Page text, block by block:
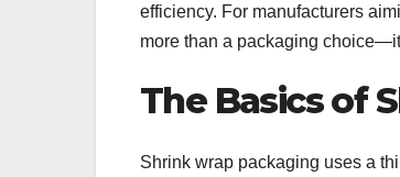
efficiency. For manufacturers
more than a packaging
The Basics of
Shrink wrap packaging uses a